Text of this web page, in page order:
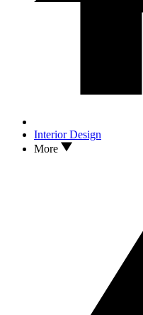
Interior Design
More